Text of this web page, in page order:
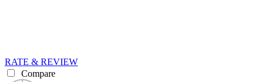
RATE & REVIEW
Compare